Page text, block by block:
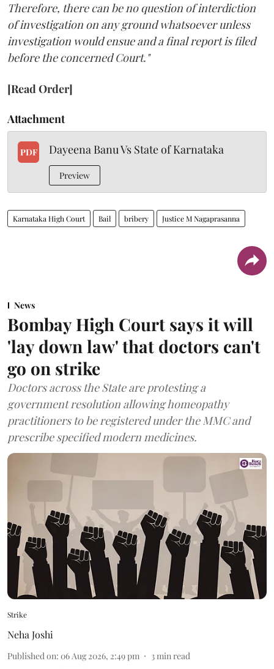
Therefore, there can be no question of interdiction
of investigation on any ground whatsoever unless
investigation would ensue and a final report is filed
before the concerned Court."
[Read Order]
Attachment
PDF Dayeena Banu Vs State of Karnataka
Preview
Karnataka High Court Bail bribery Justice M Nagaprasanna
News
Bombay High Court says it will
'lay down law' that doctors can't
go on strike
Doctors across the State are protesting a
government resolution allowing homeopathy
practitioners to be registered under the MMC and
prescribe specified modern medicines.
Strike
Neha Joshi
Published on: 06 Aug 2026, 2:49 pm 3min read